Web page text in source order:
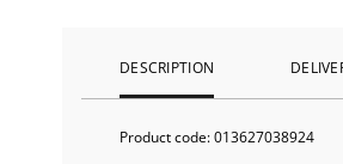
DESCRIPTION
Product code:013627038924